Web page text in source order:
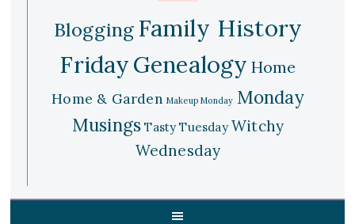
Blogging Family History
FridayGenealogy Home
Home & Garden Makeup Monday Monday
Musings Tasty Tuesday Witchy
Wednesday